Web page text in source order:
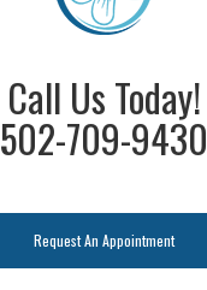
Call Us Today!
502-709-9430
Request An Appointment